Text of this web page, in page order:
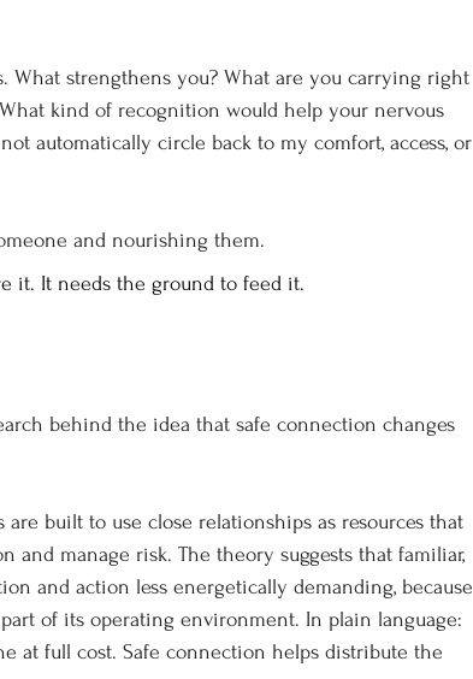
What strengthens you? What are you carrying right
kind of recognition would help your nervous
automatically circle back to my comfort, access, or
and nourishing them.
it. It needs the ground to feed it.
behind the idea that safe connection changes
built to use close relationships as resources that
manage risk. The theory suggests that familiar,
and action less energetically demanding, because
of its operating environment. In plain language:
at full cost. Safe connection helps distribute the